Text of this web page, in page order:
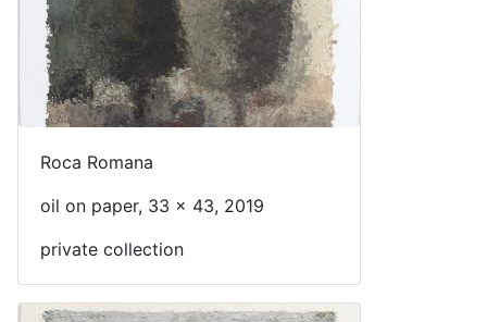
Roca Romana
oil on paper, 33 x 43, 2019
private collection